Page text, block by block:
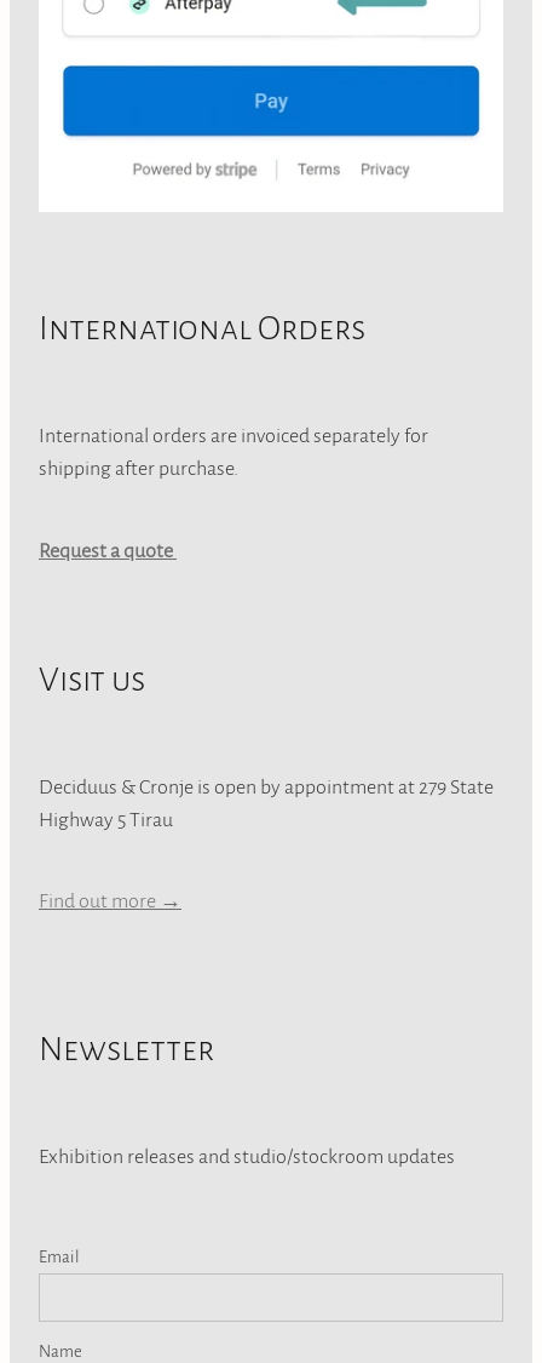
International Orders
International orders are invoiced separately for
shipping after purchase.
Request a quote
Visit us
Deciduus & Cronje is open by appointment at 279 State
Highway 5 Tirau
Find out more →
Newsletter
Exhibition releases and studio/stockroom updates
Email
Name